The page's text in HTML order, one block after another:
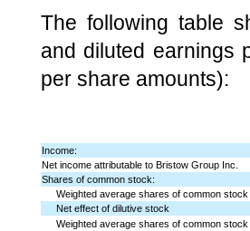
The following table
and diluted earnings
per share amounts):
Income:
Net income attributable to Bristow Group Inc.
Shares of common stock:
Weighted average shares of common
Net effect of dilutive stock
Weighted average shares of common